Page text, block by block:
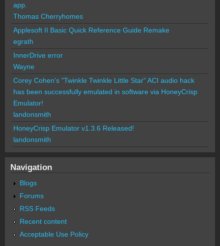
app.
Thomas Cherryhomes
Applesoft II Basic Quick Reference Guide Remake
egrath
InnerDrive error
Wayne
Corey Cohen's "Twinkle Twinkle Little Star" ACI audio hack
has been successfully emulated in software via HoneyCrisp
Emulator!
landonsmith
HoneyCrisp Emulator v1.3.6 Released!
landonsmith
Navigation
Blogs
Forums
RSS Feeds
Recent content
Acceptable Use Policy